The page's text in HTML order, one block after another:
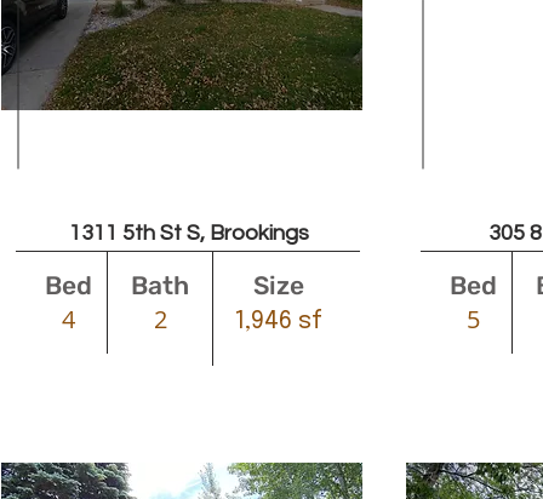
1311 5th St S, Brookings
Bed Bath Size
4 2 1,946 sf
305
Bed
5